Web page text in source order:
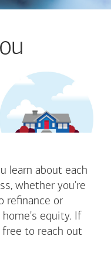
learn about each
whether you're
refinance or
equity. If
free to reach out